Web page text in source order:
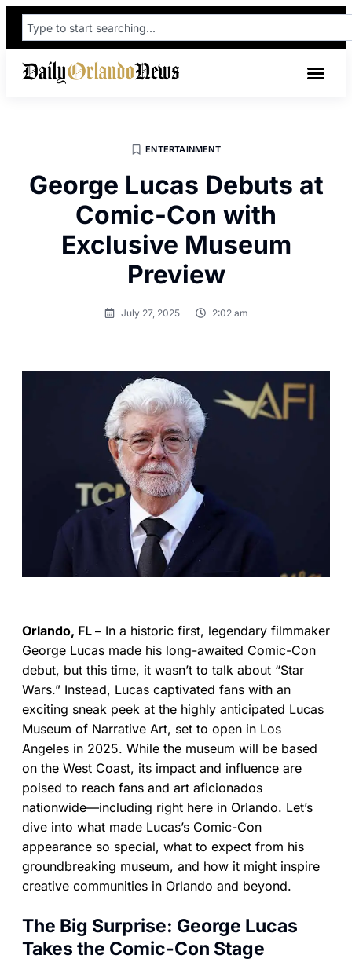
ENTERTAINMENT
George Lucas Debuts at
Comic-Con with
Exclusive Museum
Preview
July 27, 2025 2:02 am
Orlando, FL – In a historic first, legendary filmmaker
George Lucas made his long-awaited Comic-Con
debut, but this time, it wasn’t to talk about “Star
Wars.” Instead, Lucas captivated fans with an
exciting sneak peek at the highly anticipated Lucas
Museum of Narrative Art, set to open in Los
Angeles in 2025. While the museum will be based
on the West Coast, its impact and influence are
poised to reach fans and art aficionados
nationwide—including right here in Orlando. Let’s
dive into what made Lucas’s Comic-Con
appearance so special, what to expect from his
groundbreaking museum, and how it might inspire
creative communities in Orlando and beyond.
The Big Surprise: George Lucas
Takes the Comic-Con Stage